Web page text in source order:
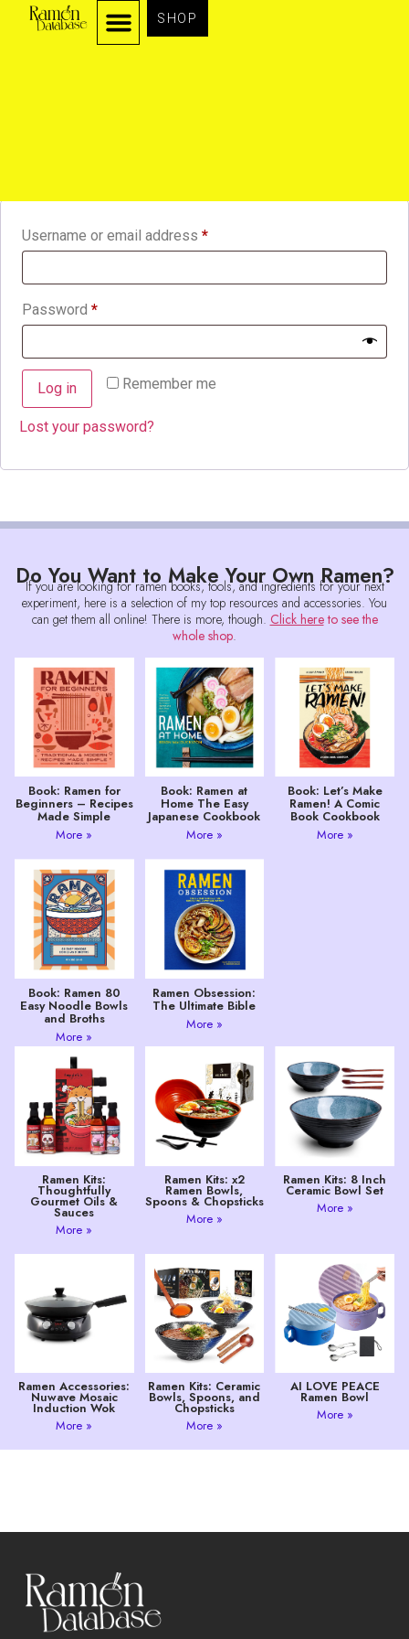
SHOP
Username or email address *
Password *
Remember me
Log in
Lost your password?
Do You Want to Make Your Own Ramen?
If you are looking for ramen books, tools, and ingredients for your next
experiment, here is a selection of my top resources and accessories. You
can get them all online! There is more, though. Click hereto see the
whole shop.
Book: Ramen for
Beginners – Recipes
Made Simple
More »
Book: Ramen at
Home The Easy
Japanese Cookbook
More »
Book: Let’s Make
Ramen! A Comic
Book Cookbook
More »
Book: Ramen 80
Easy Noodle Bowls
and Broths
More »
Ramen Obsession:
The Ultimate Bible
More »
Ramen Kits:
Thoughtfully
Gourmet Oils &
Sauces
More »
Ramen Kits: x2
Ramen Bowls,
Spoons & Chopsticks
More »
Ramen Kits: 8 Inch
Ceramic Bowl Set
More »
Ramen Accessories:
Nuwave Mosaic
Induction Wok
More »
Ramen Kits: Ceramic
Bowls, Spoons, and
Chopsticks
More »
AI LOVE PEACE
Ramen Bowl
More »